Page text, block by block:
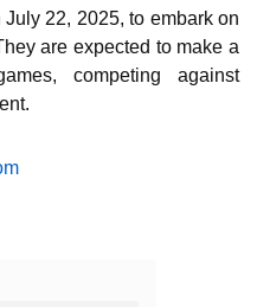
22, 2025, to embark on
are expected to make a
competing against